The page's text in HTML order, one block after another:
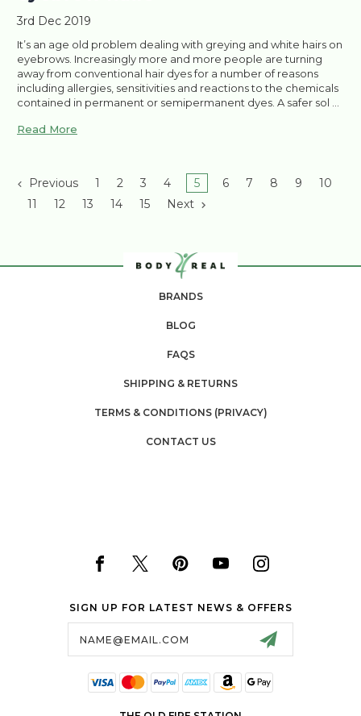
3rd Dec 2019
It’s an age old problem dealing with greying and white hairs on
eyebrows. Increasingly more and more people are turning
away from conventional hair dyes for a number of reasons
including allergies, sensitivities and reactions to the chemicals
contained in permanent or semipermanent dyes. A safer sol …
Read More
Previous 1 2 3 4 5 6 7 8 9
10
11
12 13 14 15 Next
BRANDS
BLOG
FAQS
SHIPPING & RETURNS
TERMS & CONDITIONS (PRIVACY)
CONTACT US
SIGN UP FOR LATEST NEWS & OFFERS